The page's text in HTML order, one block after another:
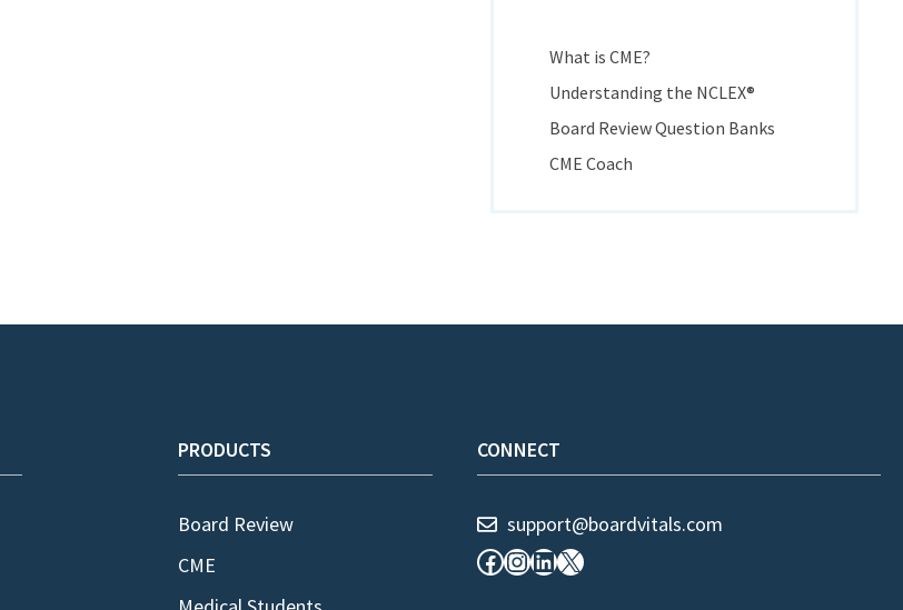
What is CME?
Understanding the NCLEX®
Board Review Question Banks
CME Coach
PRODUCTS
Board Review
CME
CONNECT
support@boardvitals.com
Facebook
Instagram
LinkedIn
X